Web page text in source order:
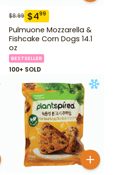
$8.99 $499
Pulmuone Mozzarella &
Fishcake Corn Dogs 14.1
oz
BESTSELLER
100+ SOLD